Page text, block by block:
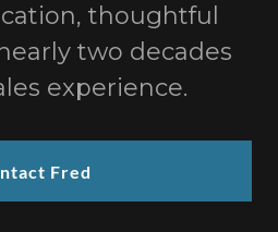
thoughtful
two decades
experience.
Fred